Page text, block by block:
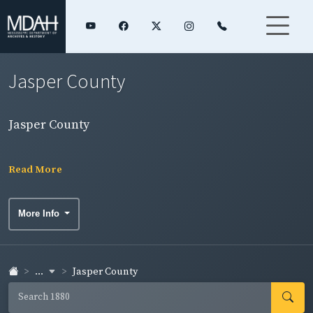
Jasper County
Jasper County
Read More
More Info
... Jasper County